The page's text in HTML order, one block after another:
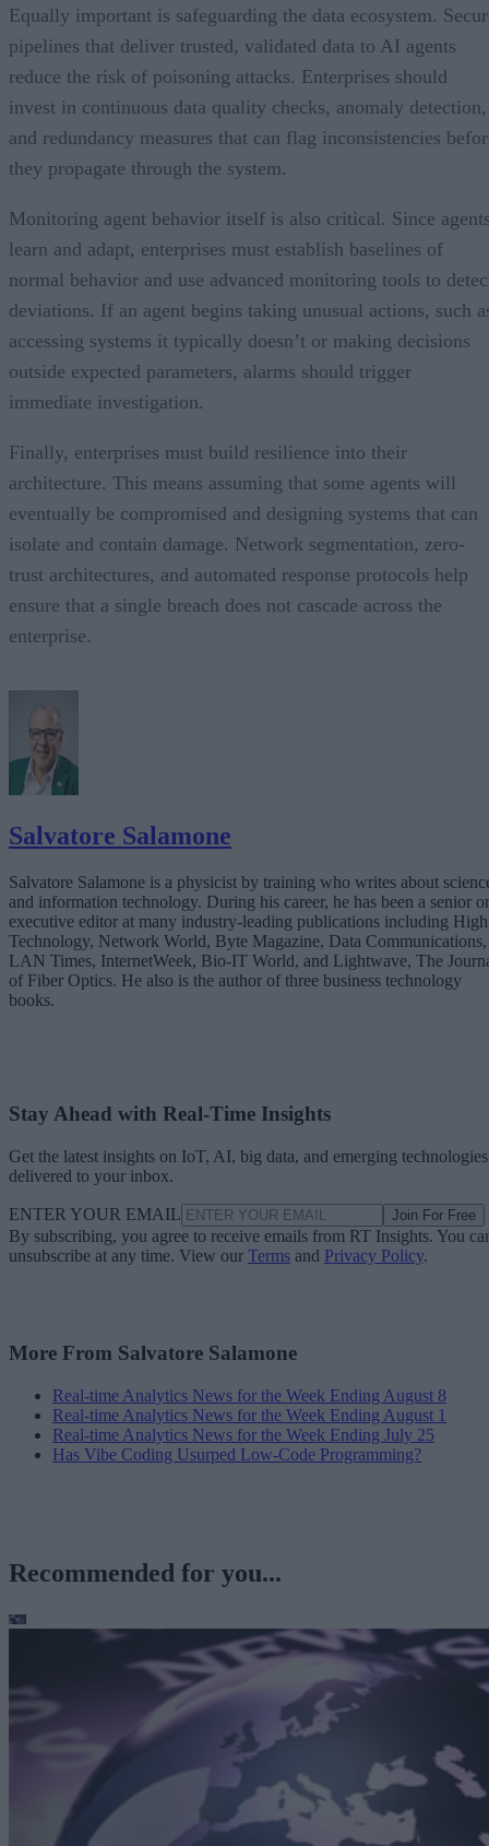
Equally important is safeguarding the data ecosystem.
pipelines that deliver trusted, validated data to AI agents
reduce the risk of poisoning attacks. Enterprises should
invest in continuous data quality checks, anomaly detection,
and redundancy measures that can flag inconsistencies
they propagate through the system.
Monitoring agent behavior itself is also critical. Since
learn and adapt, enterprises must establish baselines of
normal behavior and use advanced monitoring tools to
deviations. If an agent begins taking unusual actions, such
accessing systems it typically doesn’t or making decisions
outside expected parameters, alarms should trigger
immediate investigation.
Finally, enterprises must build resilience into their
architecture. This means assuming that some agents will
eventually be compromised and designing systems that can
isolate and contain damage. Network segmentation, zero-
trust architectures, and automated response protocols help
ensure that a single breach does not cascade across the
enterprise.
Salvatore Salamone
Salvatore Salamone is a physicist by training who writes about
and information technology. During his career, he has been a senior or
executive editor at many industry-leading publications including High
Technology, Network World, Byte Magazine, Data Communications,
LAN Times, InternetWeek, Bio-IT World, and Lightwave, The
of Fiber Optics. He also is the author of three business technology
books.
Stay Ahead with Real-Time Insights
Get the latest insights on IoT, AI, big data, and emerging technologies
delivered to your inbox.
ENTER YOUR EMAIL Join For Free
By subscribing, you agree to receive emails from RT Insights. You
unsubscribe at any time. View our Terms and Privacy Policy.
More From Salvatore Salamone
Real-time Analytics News for the Week Ending August 8
Real-time Analytics News for the Week Ending August 1
Real-time Analytics News for the Week Ending July 25
Has Vibe Coding Usurped Low-Code Programming?
Recommended for you...